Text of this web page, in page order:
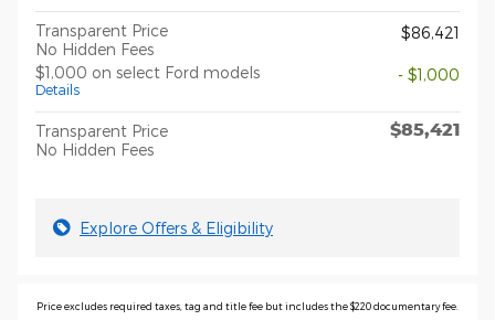
Transparent Price
No Hidden Fees
$86,421
$1,000 on select Ford models
Details
- $1,000
Transparent Price
No Hidden Fees
$85,421
Explore Offers & Eligibility
Price excludes required taxes, tag and title fee but includes the $220 documentary fee.